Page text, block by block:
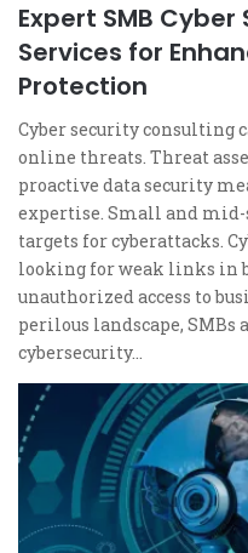
Expert SMB
Services for
Protection
Cyber security consulting
online threats. Threat
proactive data security
expertise. Small and mid-
targets for cyberattacks.
looking for weak links in
unauthorized access to
perilous landscape,
cybersecurity…